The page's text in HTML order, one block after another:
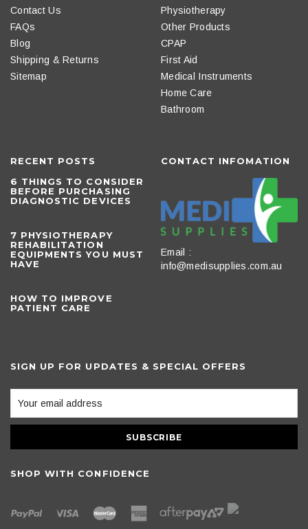
Contact Us
FAQs
Blog
Shipping & Returns
Sitemap
Physiotherapy
Other Products
CPAP
First Aid
Medical Instruments
Home Care
Bathroom
RECENT POSTS
6 THINGS TO CONSIDER
BEFORE PURCHASING
DIAGNOSTIC DEVICES
​7 PHYSIOTHERAPY
REHABILITATION
EQUIPMENTS YOU MUST
HAVE
HOW TO IMPROVE
PATIENT CARE
CONTACT INFOMATION
Email :
info@medisupplies.com.au
SIGN UP FOR UPDATES & SPECIAL OFFERS
SHOP WITH CONFIDENCE